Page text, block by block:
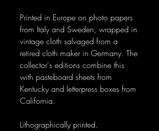
Printed in Europe on photo papers
from Italy and Sweden, wrapped in
vintage cloth salvaged from a
retired cloth maker in Germany. The
collector's editions combine this
with pasteboard sheets from
Kentucky and letterpress boxes from
California.
Lithographically printed.